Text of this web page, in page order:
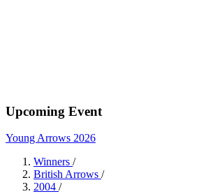
Upcoming Event
Young Arrows 2026
Winners /
British Arrows /
2004 /